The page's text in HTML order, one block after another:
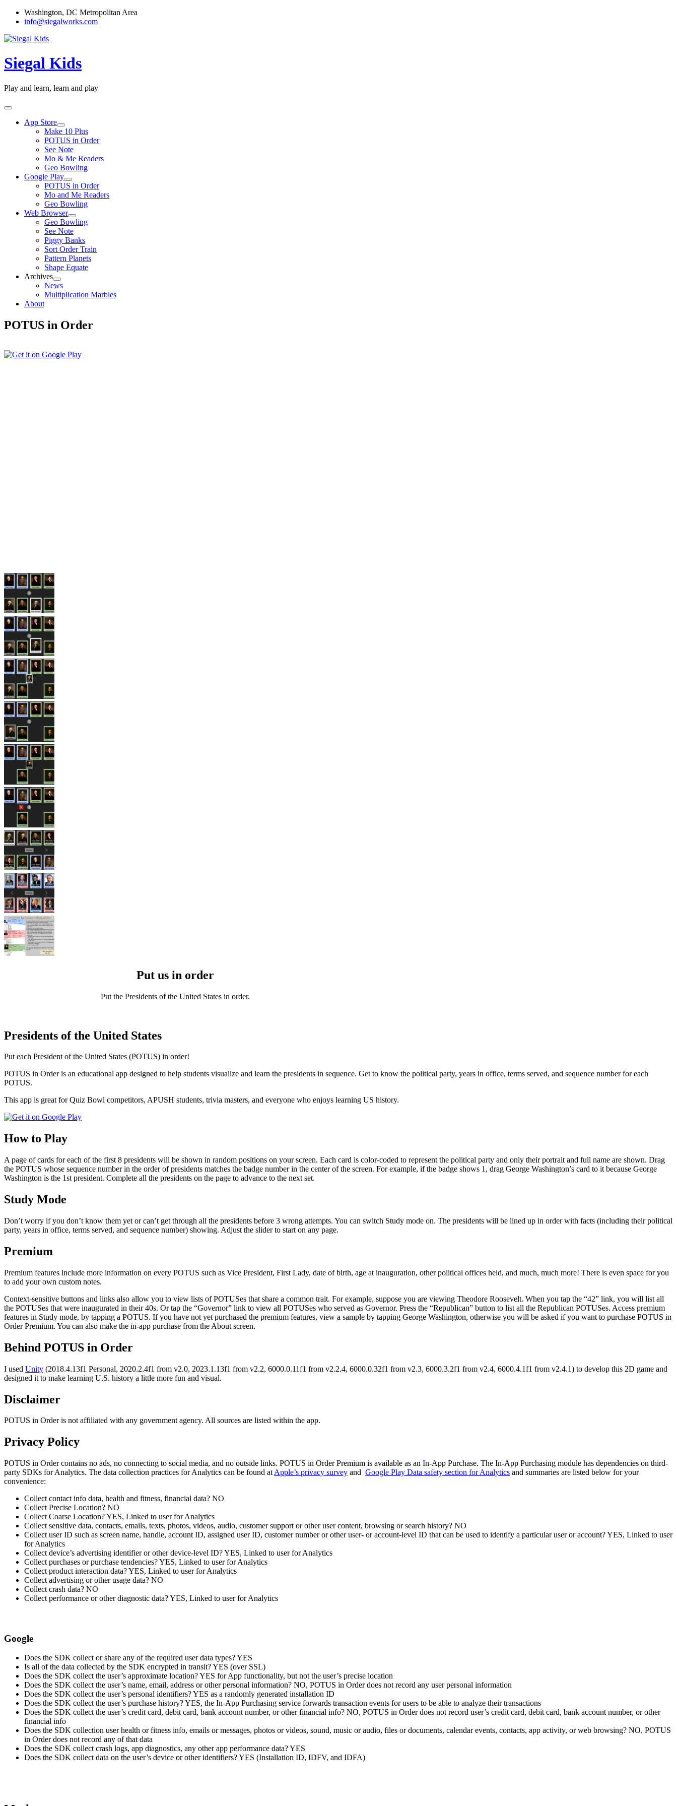
Skip
Washington, DC Metropolitan Area
info@siegalworks.com
Siegal Kids
Play and learn, learn and play
App Store
Make 10 Plus
POTUS in Order
See Note
Mo & Me Readers
Geo Bowling
Google Play
POTUS in Order
Mo and Me Readers
Geo Bowling
Web Browser
Geo Bowling
See Note
Piggy Banks
Sort Order Train
Pattern Planets
Shape Equate
Archives
News
Multiplication Marbles
About
POTUS in Order
Put us in order
Put the Presidents of the United States in order.
Presidents of the United States
Put each President of the United States (POTUS) in order!
POTUS in Order is an educational app designed to help students visualize and learn the presidents in sequence. Get to know the political party, years in office, terms served, and sequence number for each
POTUS.
This app is great for Quiz Bowl competitors, APUSH students, trivia masters, and everyone who enjoys learning US history.
How to Play
A page of cards for each of the first 8 presidents will be shown in random positions on your screen. Each card is color-coded to represent the political party and only their portrait and full name are shown. Drag
the POTUS whose sequence number in the order of presidents matches the badge number in the center of the screen. For example, if the badge shows 1, drag George Washington’s card to it because George
Washington is the 1st president. Complete all the presidents on the page to advance to the next set.
Study Mode
Don’t worry if you don’t know them yet or can’t get through all the presidents before 3 wrong attempts. You can switch Study mode on. The presidents will be lined up in order with facts (including their political
party, years in office, terms served, and sequence number) showing. Adjust the slider to start on any page.
Premium
Premium features include more information on every POTUS such as Vice President, First Lady, date of birth, age at inauguration, other political offices held, and much, much more! There is even space for you
to add your own custom notes.
Context-sensitive buttons and links also allow you to view lists of POTUSes that share a common trait. For example, suppose you are viewing Theodore Roosevelt. When you tap the “42” link, you will list all
the POTUSes that were inaugurated in their 40s. Or tap the “Governor” link to view all POTUSes who served as Governor. Press the “Republican” button to list all the Republican POTUSes. Access premium
features in Study mode, by tapping a POTUS. If you have not yet purchased the premium features, view a sample by tapping George Washington, otherwise you will be asked if you want to purchase POTUS in
Order Premium. You can also make the in-app purchase from the About screen.
Behind POTUS in Order
I used Unity (2018.4.13f1 Personal, 2020.2.4f1 from v2.0, 2023.1.13f1 from v2.2, 6000.0.11f1 from v2.2.4, 6000.0.32f1 from v2.3, 6000.3.2f1 from v2.4, 6000.4.1f1 from v2.4.1) to develop this 2D game and
designed it to make learning U.S. history a little more fun and visual.
Disclaimer
POTUS in Order is not affiliated with any government agency. All sources are listed within the app.
Privacy Policy
POTUS in Order contains no ads, no connecting to social media, and no outside links. POTUS in Order Premium is available as an In-App Purchase. The In-App Purchasing module has dependencies on third-
party SDKs for Analytics. The data collection practices for Analytics can be found at Apple’s privacy survey and Google Play Data safety section for Analytics and summaries are listed below for your
convenience:
Collect contact info data, health and fitness, financial data? NO
Collect Precise Location? NO
Collect Coarse Location? YES, Linked to user for Analytics
Collect sensitive data, contacts, emails, texts, photos, videos, audio, customer support or other user content, browsing or search history? NO
Collect user ID such as screen name, handle, account ID, assigned user ID, customer number or other user- or account-level ID that can be used to identify a particular user or account? YES, Linked to user
for Analytics
Collect device’s advertising identifier or other device-level ID? YES, Linked to user for Analytics
Collect purchases or purchase tendencies? YES, Linked to user for Analytics
Collect product interaction data? YES, Linked to user for Analytics
Collect advertising or other usage data? NO
Collect crash data? NO
Collect performance or other diagnostic data? YES, Linked to user for Analytics
Google
Does the SDK collect or share any of the required user data types? YES
Is all of the data collected by the SDK encrypted in transit? YES (over SSL)
Does the SDK collect the user’s approximate location? YES for App functionality, but not the user’s precise location
Does the SDK collect the user’s name, email, address or other personal information? NO, POTUS in Order does not record any user personal information
Does the SDK collect the user’s personal identifiers? YES as a randomly generated installation ID
Does the SDK collect the user’s purchase history? YES, the In-App Purchasing service forwards transaction events for users to be able to analyze their transactions
Does the SDK collect the user’s credit card, debit card, bank account number, or other financial info? NO, POTUS in Order does not record user’s credit card, debit card, bank account number, or other
financial info
Does the SDK collection user health or fitness info, emails or messages, photos or videos, sound, music or audio, files or documents, calendar events, contacts, app activity, or web browsing? NO, POTUS
in Order does not record any of that data
Does the SDK collect crash logs, app diagnostics, any other app performance data? YES
Does the SDK collect data on the user’s device or other identifiers? YES (Installation ID, IDFV, and IDFA)